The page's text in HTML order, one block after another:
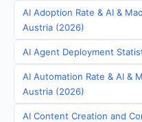
AI Adoption Rate & AI &
Austria (2026)
AI Agent Deployment
AI Automation Rate & AI &
Austria (2026)
AI Content Creation and